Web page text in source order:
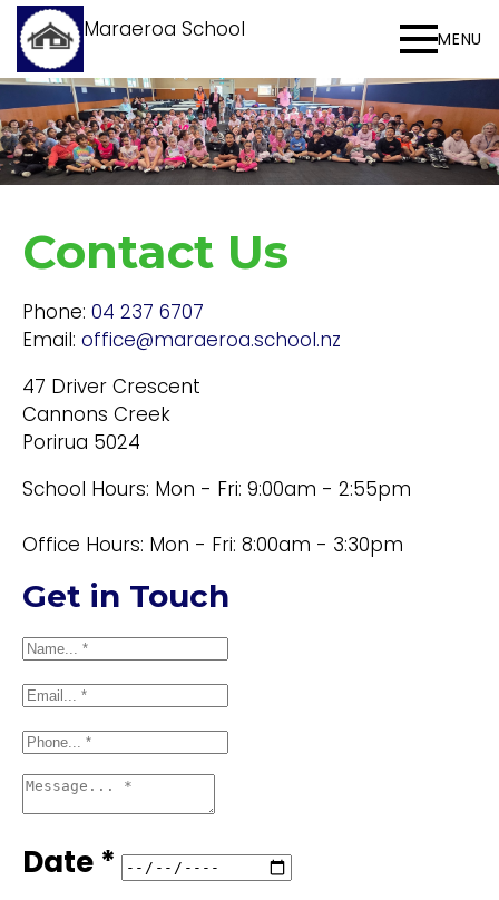
Maraeroa School MENU
Contact Us
Phone: 04 237 6707
Email: office@maraeroa.school.nz
47 Driver Crescent
Cannons Creek
Porirua 5024
School Hours: Mon - Fri: 9:00am - 2:55pm
Office Hours: Mon - Fri: 8:00am - 3:30pm
Get in Touch
Date *